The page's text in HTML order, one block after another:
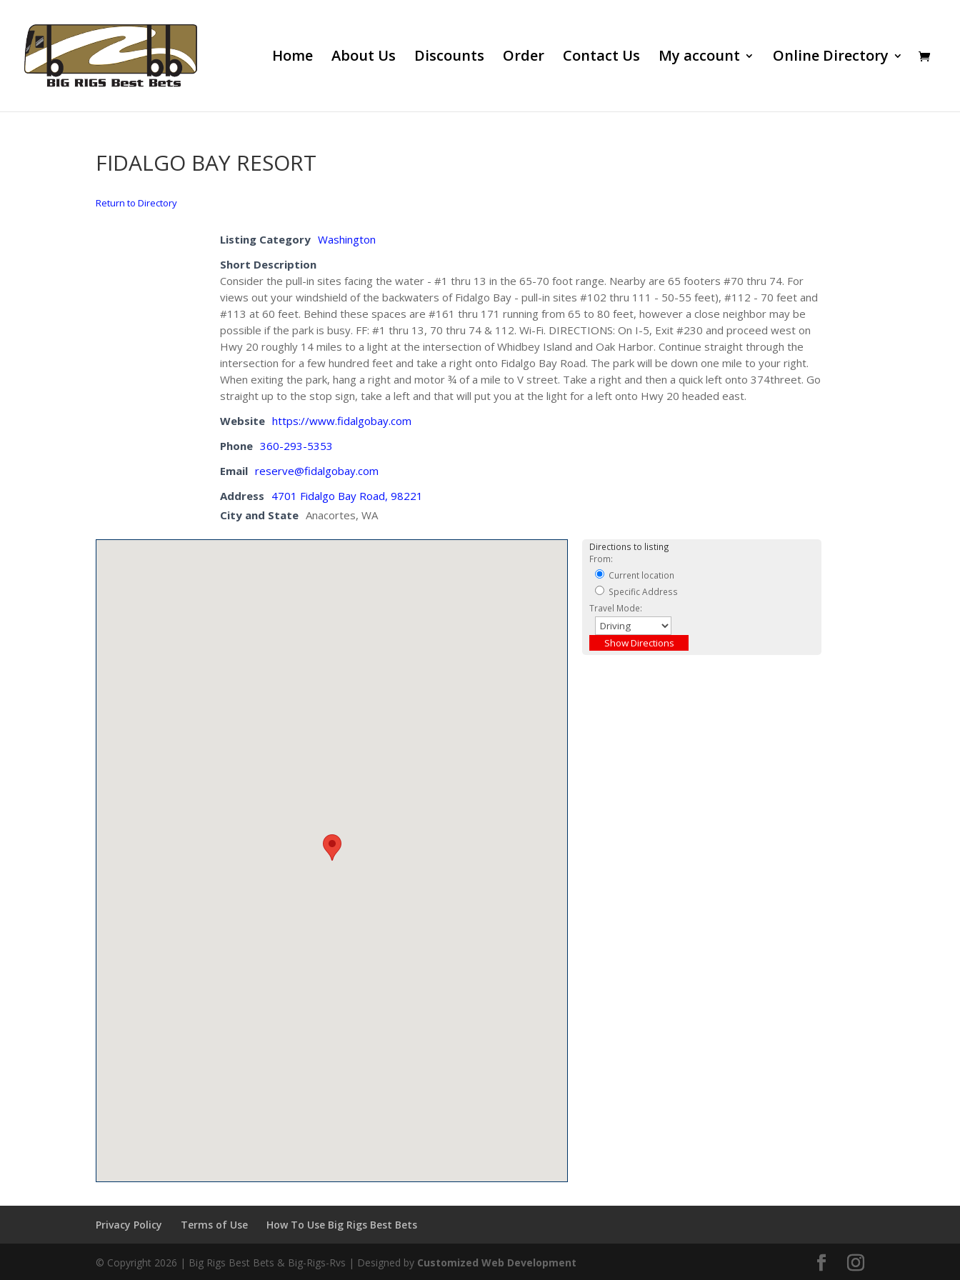
Home About Us Discounts Order Contact Us My account Online Directory
FIDALGO BAY RESORT
Return to Directory
Listing Category Washington
Short Description
Consider the pull-in sites facing the water - #1 thru 13 in the 65-70 foot range. Nearby are 65 footers #70 thru 74. For
views out your windshield of the backwaters of Fidalgo Bay - pull-in sites #102 thru 111 - 50-55 feet), #112 - 70 feet and
#113 at 60 feet. Behind these spaces are #161 thru 171 running from 65 to 80 feet, however a close neighbor may be
possible if the park is busy. FF: #1 thru 13, 70 thru 74 & 112. Wi-Fi. DIRECTIONS: On I-5, Exit #230 and proceed west on
Hwy 20 roughly 14 miles to a light at the intersection of Whidbey Island and Oak Harbor. Continue straight through the
intersection for a few hundred feet and take a right onto Fidalgo Bay Road. The park will be down one mile to your right.
When exiting the park, hang a right and motor ¾ of a mile to V street. Take a right and then a quick left onto 374threet. Go
straight up to the stop sign, take a left and that will put you at the light for a left onto Hwy 20 headed east.
Website https://www.fidalgobay.com
Phone 360-293-5353
Email reserve@fidalgobay.com
Address 4701 Fidalgo Bay Road, 98221
City and State Anacortes, WA
Directions to listing
From:
Current location
Specific Address
Travel Mode:
Privacy Policy Terms of Use How To Use Big Rigs Best Bets
© Copyright 2026 | Big Rigs Best Bets & Big-Rigs-Rvs | Designed by Customized Web Development